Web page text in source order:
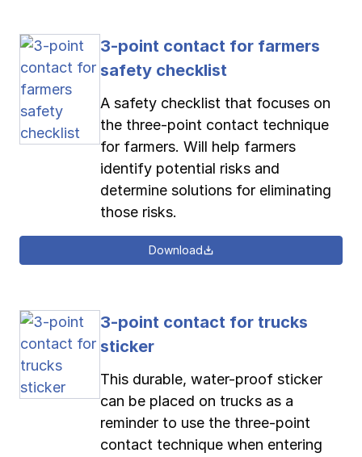
3-point contact for farmers
safety checklist
A safety checklist that focuses on
the three-point contact technique
for farmers. Will help farmers
identify potential risks and
determine solutions for eliminating
those risks.
Download
3-point contact for trucks
sticker
This durable, water-proof sticker
can be placed on trucks as a
reminder to use the three-point
contact technique when entering